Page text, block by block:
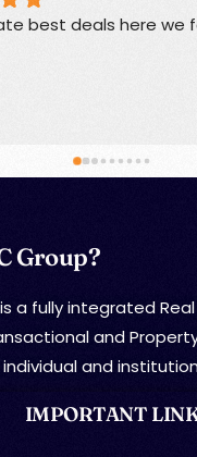
Offers
Group?
is a fully integrated
and
and
IMPORTANT